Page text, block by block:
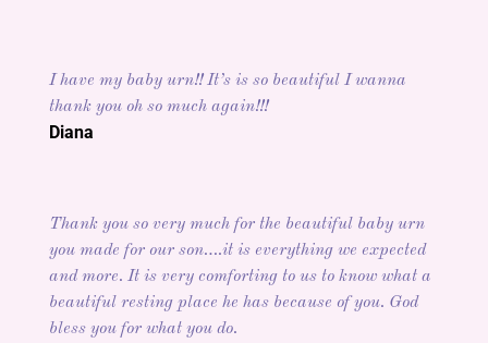
I have my baby urn!! It’s is so beautiful I wanna
thank you oh so much again!!!
Diana
Thank you so very much for the beautiful baby urn
you made for our son….it is everything we expected
and more. It is very comforting to us to know what a
beautiful resting place he has because of you. God
bless you for what you do.